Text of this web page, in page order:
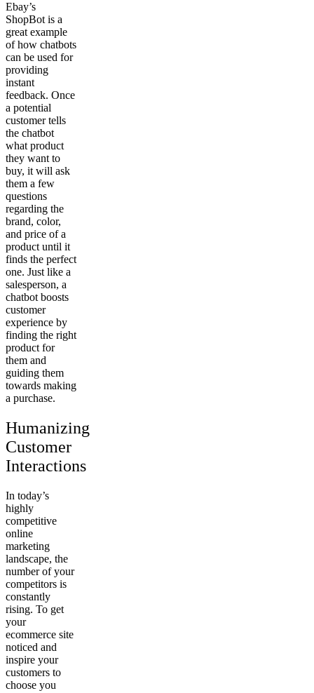
Ebay’s
ShopBot is a
great example
of how chatbots
can be used for
providing
instant
feedback. Once
a potential
customer tells
the chatbot
what product
they want to
buy, it will ask
them a few
questions
regarding the
brand, color,
and price of a
product until it
finds the perfect
one. Just like a
salesperson, a
chatbot boosts
customer
experience by
finding the right
product for
them and
guiding them
towards making
a purchase.
Humanizing
Customer
Interactions
In today’s
highly
competitive
online
marketing
landscape, the
number of your
competitors is
constantly
rising. To get
your
ecommerce site
noticed and
inspire your
customers to
choose you